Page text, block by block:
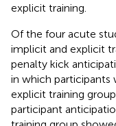
explicit training.
Of the four acute
implicit and explicit
penalty kick
in which participants
explicit training
participant